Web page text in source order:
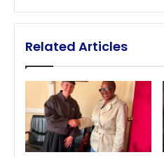
Related Articles